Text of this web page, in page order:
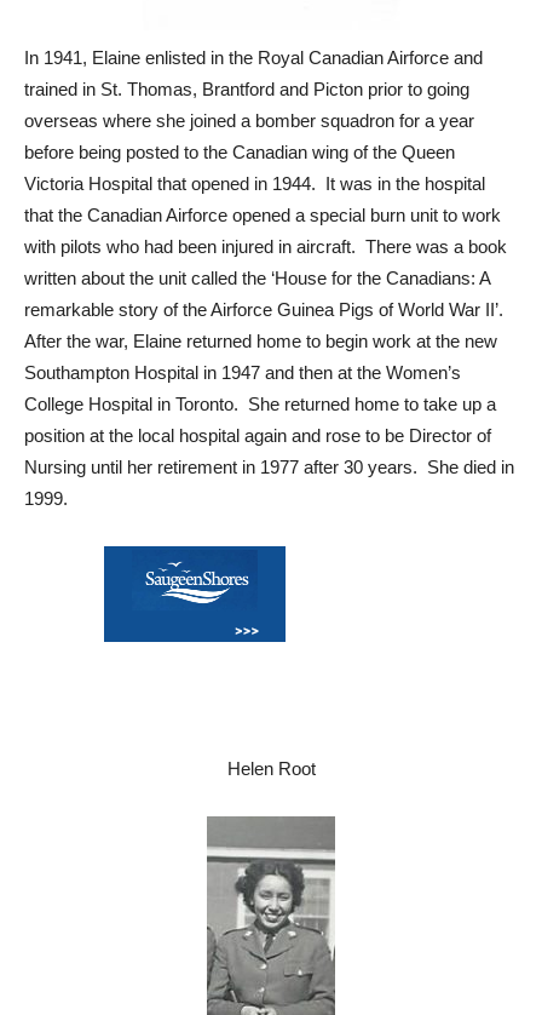
In 1941, Elaine enlisted in the Royal Canadian Airforce and
trained in St. Thomas, Brantford and Picton prior to going
overseas where she joined a bomber squadron for a year
before being posted to the Canadian wing of the Queen
Victoria Hospital that opened in 1944. It was in the hospital
that the Canadian Airforce opened a special burn unit to work
with pilots who had been injured in aircraft. There was a book
written about the unit called the ‘House for the Canadians: A
remarkable story of the Airforce Guinea Pigs of World War II’.
After the war, Elaine returned home to begin work at the new
Southampton Hospital in 1947 and then at the Women’s
College Hospital in Toronto. She returned home to take up a
position at the local hospital again and rose to be Director of
Nursing until her retirement in 1977 after 30 years. She died in
1999.
Helen Root